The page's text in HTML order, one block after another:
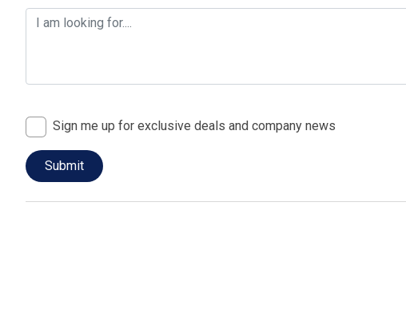
Sign me up for exclusive deals and company news